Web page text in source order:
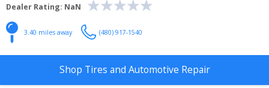
Dealer Rating: NaN
3.40 miles away (480) 917-1540
Shop Tires and Automotive Repair